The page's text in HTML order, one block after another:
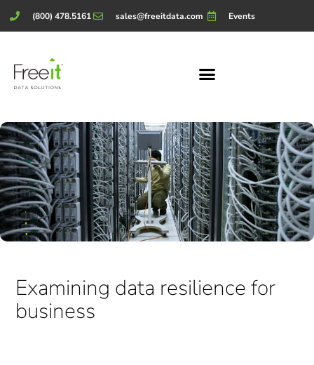
(800) 478.5161 sales@freeitdata.com Events
Examining data resilience for
business